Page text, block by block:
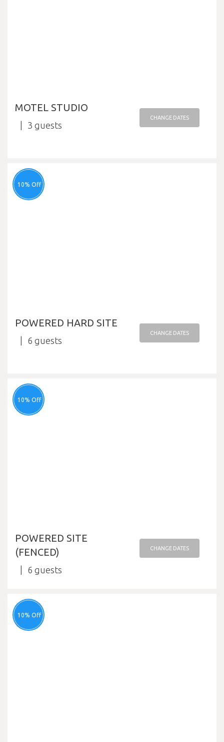
MOTEL STUDIO
3
CHANGE DATES
10% Off
POWERED HARD SITE
6
CHANGE DATES
10% Off
POWERED SITE
(FENCED)
6
CHANGE DATES
10% Off